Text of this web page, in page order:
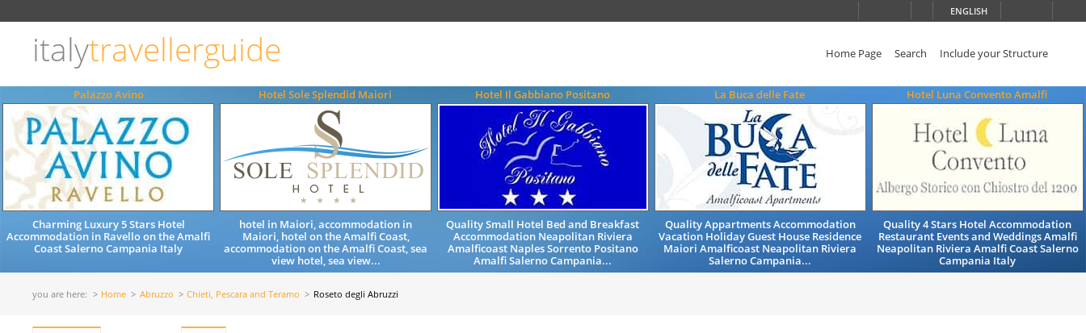
ENGLISH
italytravellerguide Home Page Search Include your Structure
Palazzo Avino
Charming Luxury 5 Stars Hotel
Accommodation in Ravello on the Amalfi
Coast Salerno Campania Italy
Hotel Sole Splendid Maiori
hotel in Maiori, accommodation in
Maiori, hotel on the Amalfi Coast,
accommodation on the Amalfi Coast, sea
view hotel, sea view...
Hotel Il Gabbiano Positano
Quality Small Hotel Bed and Breakfast
Accommodation Neapolitan Riviera
Amalficoast Naples Sorrento Positano
Amalfi Salerno Campania...
La Buca delle Fate
Quality Appartments Accommodation
Vacation Holiday Guest House Residence
Maiori Amalficoast Neapolitan Riviera
Salerno Campania...
Hotel Luna Convento Amalfi
Quality 4 Stars Hotel Accommodation
Restaurant Events and Weddings Amalfi
Neapolitan Riviera Amalfi Coast Salerno
Campania Italy
you are here: Home Abruzzo Chieti, Pescara and Teramo Roseto degli Abruzzi